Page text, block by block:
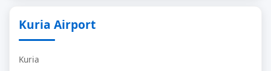
Kuria Airport
Kuria